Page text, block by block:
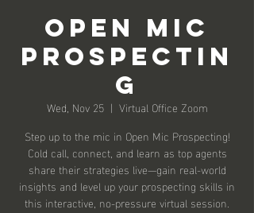
Open Mic
Prospectin
g
Wed, Nov 25
  |
Virtual Office Zoom
Step up to the mic in Open Mic Prospecting!
Cold call, connect, and learn as top agents
share their strategies live—gain real-world
insights and level up your prospecting skills in
this interactive, no-pressure virtual session.